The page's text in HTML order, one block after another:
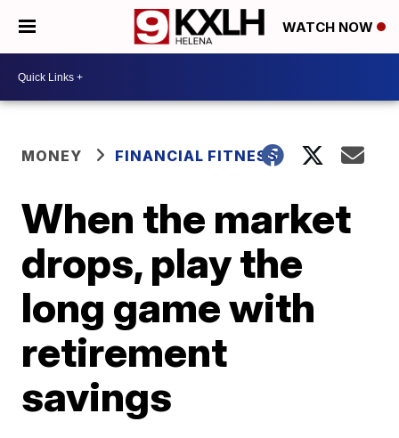
WATCH NOW
MONEY FINANCIAL FITNESS
When the market
drops, play the
long game with
retirement
savings